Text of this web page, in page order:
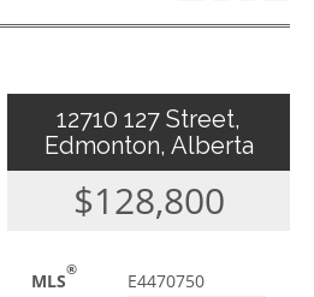
12710 127 Street,
Edmonton, Alberta
$128,800
MLS®
E4470750